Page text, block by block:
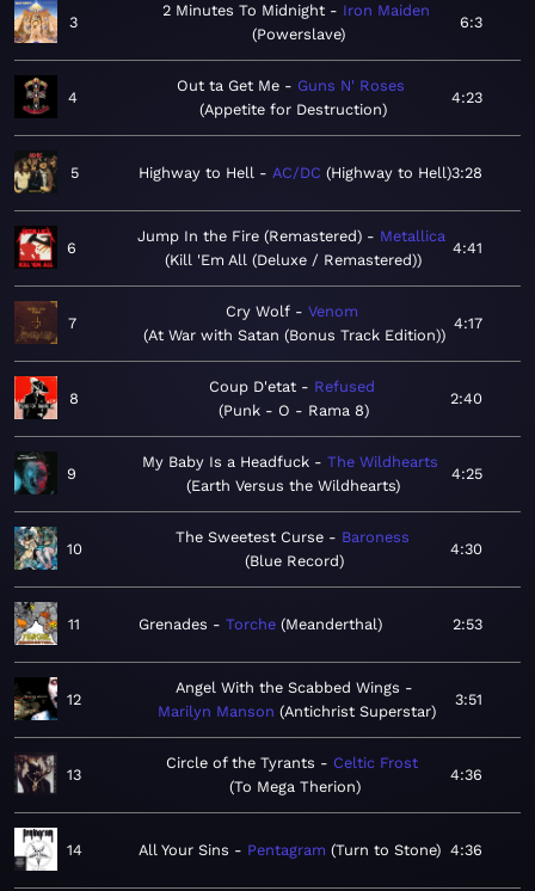
3
2 Minutes To Midnight
Iron Maiden
Powerslave
6:3
4
Out ta Get Me
Guns N' Roses
Appetite for Destruction
4:23
5 Highway to Hell AC/DC Highway to Hell 3:28
6
Jump In the Fire (Remastered)
Metallica
Kill 'Em All (Deluxe / Remastered)
4:41
7
Cry Wolf
Venom
At War with Satan (Bonus Track Edition)
4:17
8
Coup D'etat
Refused
Punk - O - Rama 8
2:40
9
My Baby Is a Headfuck
The Wildhearts
Earth Versus the Wildhearts
4:25
10
The Sweetest Curse
Baroness
Blue Record
4:30
11 Grenades Torche Meanderthal 2:53
12
Angel With the Scabbed Wings
Marilyn Manson Antichrist Superstar
3:51
13
Circle of the Tyrants
Celtic Frost
To Mega Therion
4:36
14 All Your Sins Pentagram Turn to Stone 4:36